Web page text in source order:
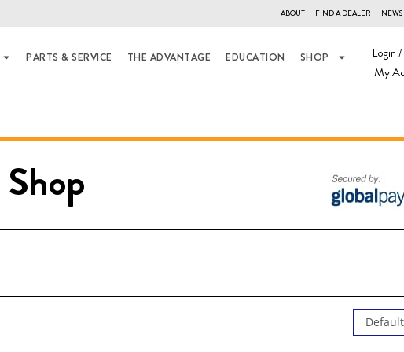
ABOUT FIND A DEALER NEWS
PARTS & SERVICE THE ADVANTAGE EDUCATION SHOP Login
My
Shop